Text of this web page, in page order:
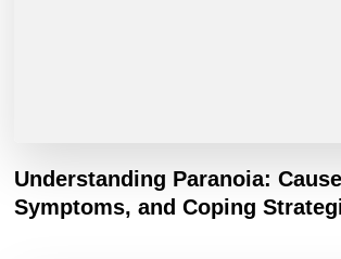
Understanding Paranoia:
Symptoms, and Coping